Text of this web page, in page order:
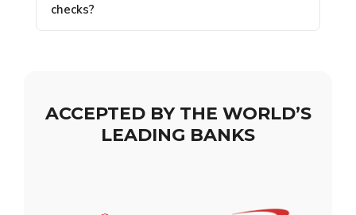
checks?
ACCEPTED BY THE WORLD’S
LEADING BANKS